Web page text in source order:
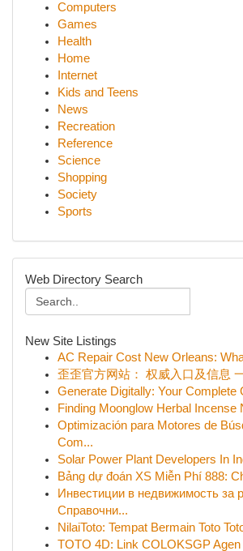
Computers
Games
Health
Home
Internet
Kids and Teens
News
Recreation
Reference
Science
Shopping
Society
Sports
Web Directory Search
New Site Listings
AC Repair Cost New Orleans:
歪歪官方网站： 权威入口及信息
Generate Digitally: Your Complete
Finding Moonglow Herbal Incense
Optimización para Motores de
Com...
Solar Power Plant Developers In
Bảng dự đoán XS Miễn Phí 888:
Инвестиции в недвижимость за
Справочни...
NilaiToto: Tempat Bermain Toto
TOTO 4D: Link COLOKSGP